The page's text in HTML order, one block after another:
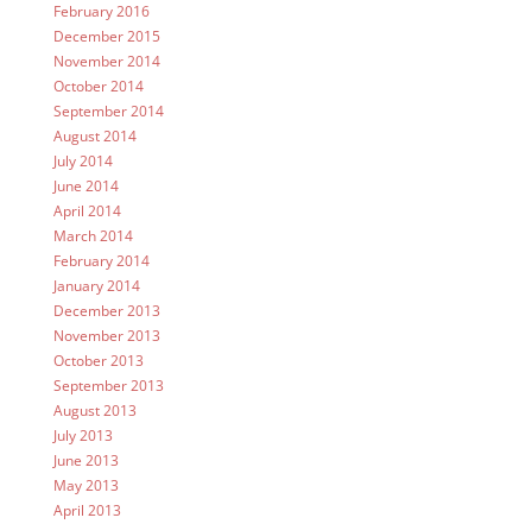
February 2016
December 2015
November 2014
October 2014
September 2014
August 2014
July 2014
June 2014
April 2014
March 2014
February 2014
January 2014
December 2013
November 2013
October 2013
September 2013
August 2013
July 2013
June 2013
May 2013
April 2013